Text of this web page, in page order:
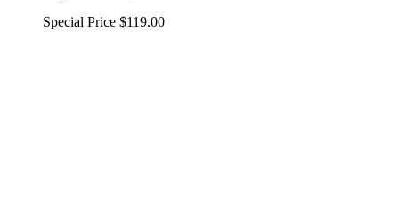
Special Price $119.00